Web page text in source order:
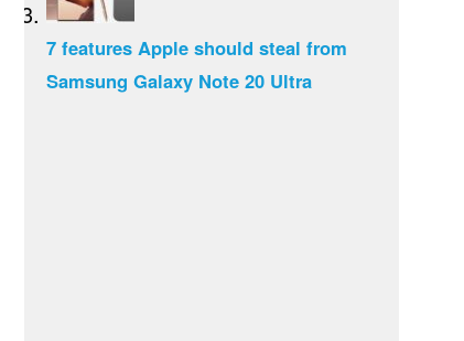
7 features Apple should steal from
Samsung Galaxy Note 20 Ultra